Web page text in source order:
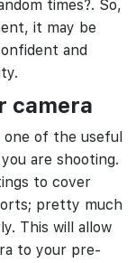
times?. So,
it may be
and
camera
one of the useful
are shooting.
to cover
pretty much
This will allow
to your pre-